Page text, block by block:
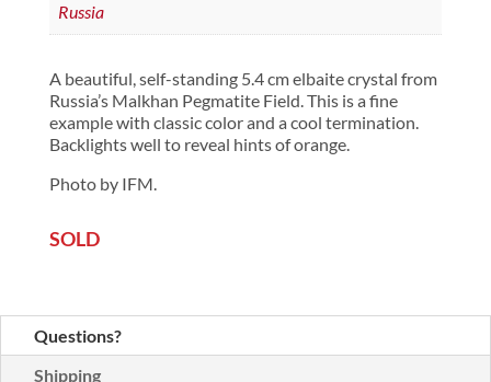
Russia
A beautiful, self-standing 5.4 cm elbaite crystal from
Russia’s Malkhan Pegmatite Field. This is a fine
example with classic color and a cool termination.
Backlights well to reveal hints of orange.
Photo by IFM.
SOLD
Questions?
Shipping